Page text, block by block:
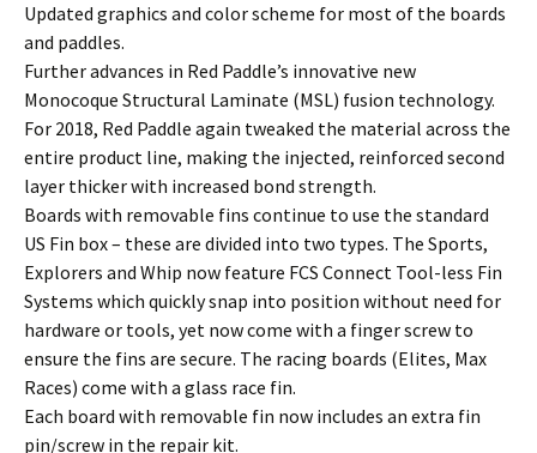
Updated graphics and color scheme for most of the boards
and paddles.
Further advances in Red Paddle’s innovative new
Monocoque Structural Laminate (MSL) fusion technology.
For 2018, Red Paddle again tweaked the material across the
entire product line, making the injected, reinforced second
layer thicker with increased bond strength.
Boards with removable fins continue to use the standard
US Fin box – these are divided into two types. The Sports,
Explorers and Whip now feature FCS Connect Tool-less Fin
Systems which quickly snap into position without need for
hardware or tools, yet now come with a finger screw to
ensure the fins are secure. The racing boards (Elites, Max
Races) come with a glass race fin.
Each board with removable fin now includes an extra fin
pin/screw in the repair kit.